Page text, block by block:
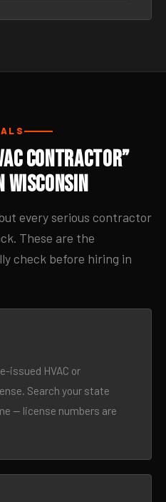
Contractor”
every serious contractor
These are the
check before hiring in
issued HVAC or
Search your state
— license numbers are